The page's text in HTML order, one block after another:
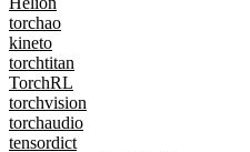
torchao
kineto
torchtitan
TorchRL
torchvision
torchaudio
tensordict